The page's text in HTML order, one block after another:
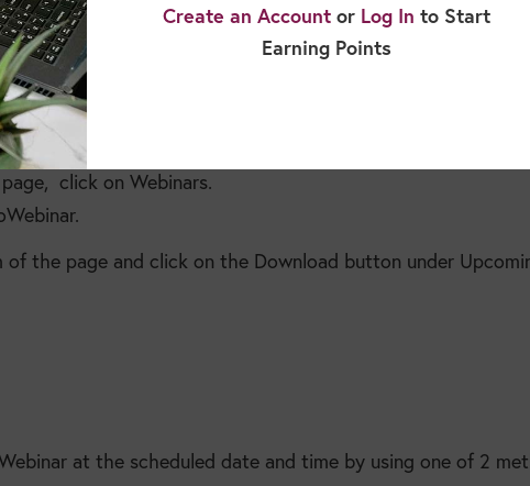
click on Webinars.
the page and click on the Download button under
at the scheduled date and time by using one of 2
Create an Account or Log In to Start
Earning Points